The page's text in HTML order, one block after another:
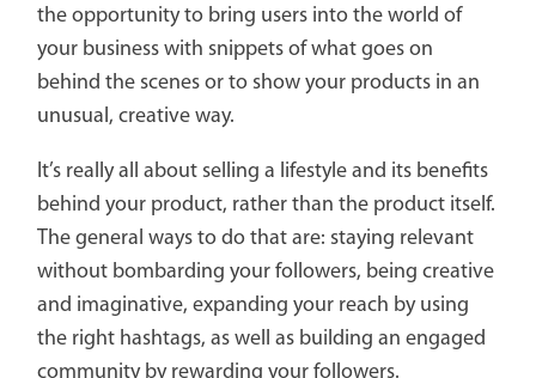
the opportunity to bring users into the world of
your business with snippets of what goes on
behind the scenes or to show your products in an
unusual, creative way.
It’s really all about selling a lifestyle and its benefits
behind your product, rather than the product itself.
The general ways to do that are: staying relevant
without bombarding your followers, being creative
and imaginative, expanding your reach by using
the right hashtags, as well as building an engaged
community by rewarding your followers.